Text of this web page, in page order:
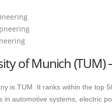
of Munich (TUM)
is TUM. It ranks within the top
in automotive systems, electric